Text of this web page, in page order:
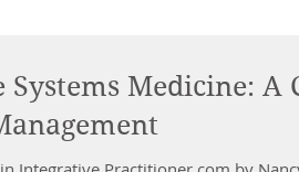
Systems Medicine: A